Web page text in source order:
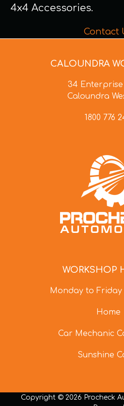
4x4 Accessories.
Contact
CALOUNDRA
34
Caloundra
1800 776
WORKSHOP
Monday to Friday
Home
Car Mechanic
Sunshine
Copyright © 2026 Procheck